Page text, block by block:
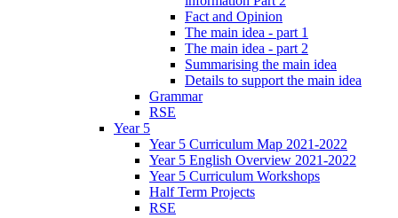
Fact and Opinion
The main idea - part 1
The main idea - part 2
Summarising the main idea
Details to support the main idea
Grammar
RSE
Year 5
Year 5 Curriculum Map 2021-2022
Year 5 English Overview 2021-2022
Year 5 Curriculum Workshops
Half Term Projects
RSE